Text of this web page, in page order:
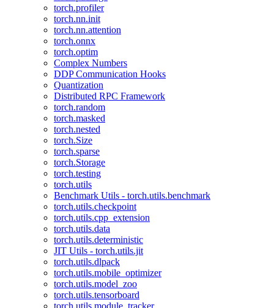
torch.profiler
torch.nn.init
torch.nn.attention
torch.onnx
torch.optim
Complex Numbers
DDP Communication Hooks
Quantization
Distributed RPC Framework
torch.random
torch.masked
torch.nested
torch.Size
torch.sparse
torch.Storage
torch.testing
torch.utils
Benchmark Utils - torch.utils.benchmark
torch.utils.checkpoint
torch.utils.cpp_extension
torch.utils.data
torch.utils.deterministic
JIT Utils - torch.utils.jit
torch.utils.dlpack
torch.utils.mobile_optimizer
torch.utils.model_zoo
torch.utils.tensorboard
torch.utils.module_tracker